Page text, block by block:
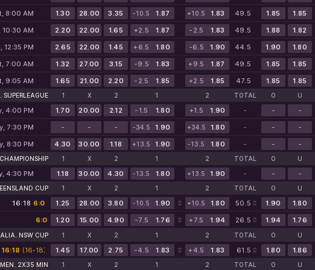
8:00 AM 1.30 28.00 3.35 -10.5 1.87 +10.5 1.83 49.5 1.85 1.85
10:30 AM 2.20 22.00 1.65 +2.5 1.87 -2.5 1.83 49.5 1.88 1.82
12:35 PM 2.65 22.00 1.45 +6.5 1.80 -6.5 1.90 44.5 1.90 1.80
7:00 AM 1.32 27.00 3.15 -9.5 1.83 +9.5 1.87 49.5 1.85 1.85
9:05 AM 1.65 21.00 2.20 -2.5 1.85 +2.5 1.85 47.5 1.85 1.85
SUPERLEAGUE 1 X 2 1 2 TOTAL O U
4:00 PM 1.70 20.00 2.12 -1.5 1.80 +1.5 1.90 - - -
7:30 PM - - - -34.5 1.90 +34.5 1.80 - - -
8:30 PM 4.30 30.00 1.18 +13.5 1.90 -13.5 1.80 - - -
1 X 2 1 2 TOTAL O U
4:30 PM 1.18 30.00 4.30 -13.5 1.80 +13.5 1.90 - - -
CUP 1 X 2 1 2 TOTAL O U
16:18 6:0 1.25 28.00 3.80 -10.5 1.90 +10.5 1.80 50.5 1.90 1.80
6:0 1.20 15.00 4.90 -7.5 1.76 +7.5 1.94 26.5 1.94 1.76
NSW CUP 1 X 2 1 2 TOTAL O U
16:18 (16-18)
(16-18) 1.45 17.00 2.75 -4.5 1.83 +4.5 1.83 61.5 1.80 1.86
2X35 MIN 1 X 2 1 2 TOTAL O U